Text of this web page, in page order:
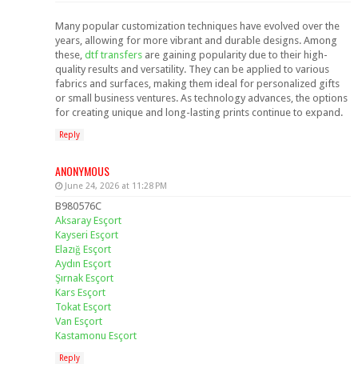
Many popular customization techniques have evolved over the
years, allowing for more vibrant and durable designs. Among
these, dtf transfersare gaining popularity due to their high-
quality results and versatility. They can be applied to various
fabrics and surfaces, making them ideal for personalized gifts
or small business ventures. As technology advances, the options
for creating unique and long-lasting prints continue to expand.
Reply
ANONYMOUS
June 24, 2026 at 11:28 PM
B980576C
Aksaray Esçort
Kayseri Esçort
Elazığ Esçort
Aydın Esçort
Şırnak Esçort
Kars Esçort
Tokat Esçort
Van Esçort
Kastamonu Esçort
Reply